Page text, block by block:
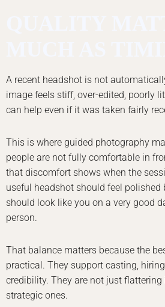
A recent headshot is not
image feels stiff, over-edited, poorly
can help even if it was taken fairly
This is where guided photography
people are not fully comfortable in
that discomfort shows when the
useful headshot should feel polished
should look like you on a very good
person.
That balance matters because the
practical. They support casting,
credibility. They are not just flattering
strategic ones.